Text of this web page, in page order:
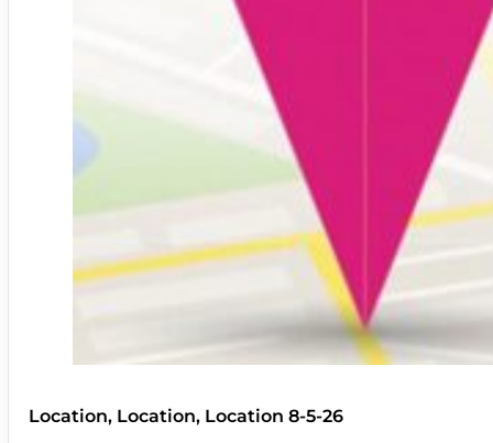
Location, Location, Location 8-5-26